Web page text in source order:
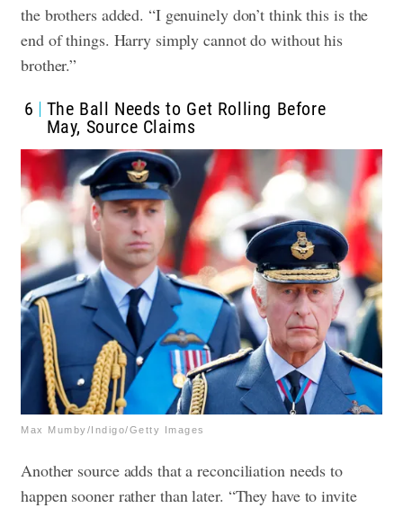
the brothers added. “I genuinely don’t think this is the
end of things. Harry simply cannot do without his
brother.”
6
The Ball Needs to Get Rolling Before
May, Source Claims
Max Mumby/Indigo/Getty Images
Another source adds that a reconciliation needs to
happen sooner rather than later. “They have to invite